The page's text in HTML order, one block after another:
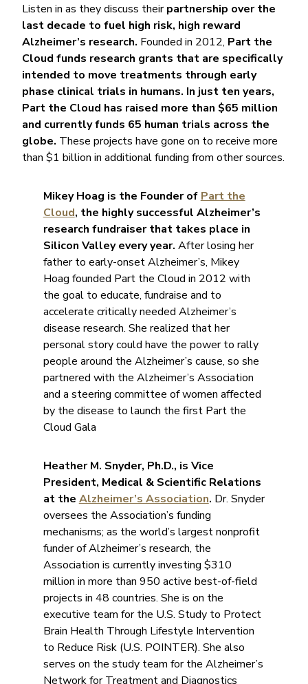
Listen in as they discuss theirpartnership over the
last decade to fuel high risk, high reward
Alzheimer’s research. Founded in 2012, Part the
Cloud funds research grants that are specifically
intended to move treatments through early
phase clinical trials in humans. In just ten years,
Part the Cloud has raised more than $65 million
and currently funds 65 human trials across the
globe. These projects have gone on to receive more
than $1 billion in additional funding from other sources.
Mikey Hoag is the Founder of Part the
Cloud, the highly successful Alzheimer’s
research fundraiser that takes place in
Silicon Valley every year. After losing her
father to early-onset Alzheimer’s, Mikey
Hoag founded Part the Cloud in 2012 with
the goal to educate, fundraise and to
accelerate critically needed Alzheimer’s
disease research. She realized that her
personal story could have the power to rally
people around the Alzheimer’s cause, so she
partnered with the Alzheimer’s Association
and a steering committee of women affected
by the disease to launch the first Part the
Cloud Gala
Heather M. Snyder, Ph.D., is Vice
President, Medical & Scientific Relations
at the Alzheimer’s Association. Dr. Snyder
oversees the Association’s funding
mechanisms; as the world’s largest nonprofit
funder of Alzheimer’s research, the
Association is currently investing $310
million in more than 950 active best-of-field
projects in 48 countries. She is on the
executive team for the U.S. Study to Protect
Brain Health Through Lifestyle Intervention
to Reduce Risk (U.S. POINTER). She also
serves on the study team for the Alzheimer’s
Network for Treatment and Diagnostics